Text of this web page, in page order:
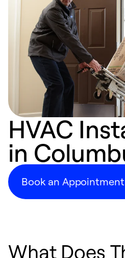
HVAC
in
Book an Appointment
What Does